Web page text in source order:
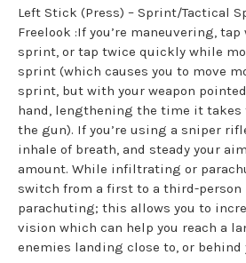
Left Stick (Press) – Sprint/Tactical
Freelook :If you’re maneuvering,
sprint, or tap twice quickly while
sprint (which causes you to move
sprint, but with your weapon
hand, lengthening the time it takes
the gun). If you’re using a sniper
inhale of breath, and steady your
amount. While infiltrating or
switch from a first to a third-person
parachuting; this allows you to
vision which can help you reach a
enemies landing close to, or behind